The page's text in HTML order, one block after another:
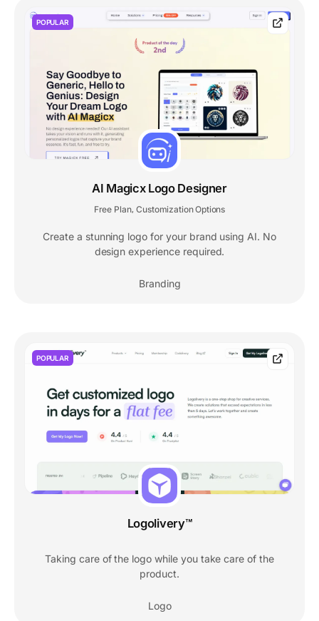
POPULAR
AI Magicx Logo Designer
Free Plan Customization Options
Create a stunning logo for your brand using AI. No
design experience required.
Branding
POPULAR
Logolivery™
Taking care of the logo while you take care of the
product.
Logo